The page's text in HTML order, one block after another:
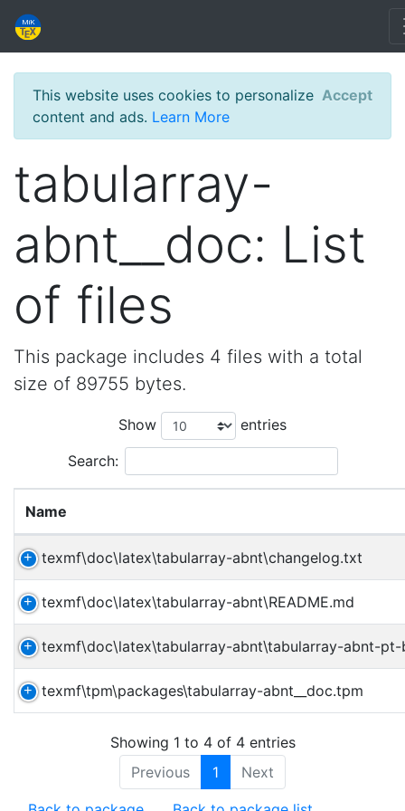
This website uses cookies to personalize
content and ads. Learn More
Accept
tabularray-
abnt__doc: List
of files
This package includes 4 files with a total
size of 89755 bytes.
Show entries
Search:
Name
texmf\doc\latex\tabularray-abnt\changelog.txt
texmf\doc\latex\tabularray-abnt\README.md
texmf\doc\latex\tabularray-abnt\tabularray-abnt-pt-
texmf\tpm\packages\tabularray-abnt__doc.tpm
Showing 1 to 4 of 4 entries
Previous
1 Next